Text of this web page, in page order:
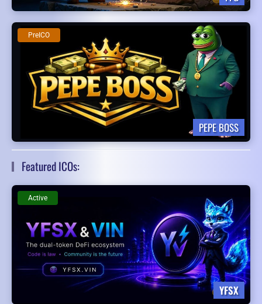
PEPE BOSS
PreICO
Featured ICOs:
YFSX
Active